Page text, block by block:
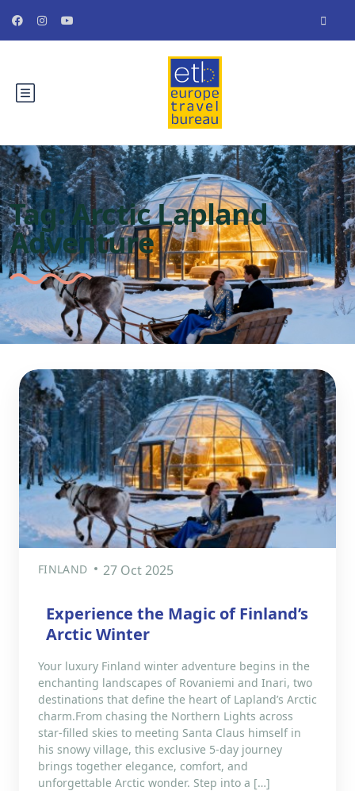
Tag:Arctic Lapland
Adventure
FINLAND 27 Oct 2025
Experience the Magic of Finland’s
Arctic Winter
Your luxury Finland winter adventure begins in the
enchanting landscapes of Rovaniemi and Inari, two
destinations that define the heart of Lapland’s Arctic
charm.From chasing the Northern Lights across
star-filled skies to meeting Santa Claus himself in
his snowy village, this exclusive 5-day journey
brings together elegance, comfort, and
unforgettable Arctic wonder. Step into a […]